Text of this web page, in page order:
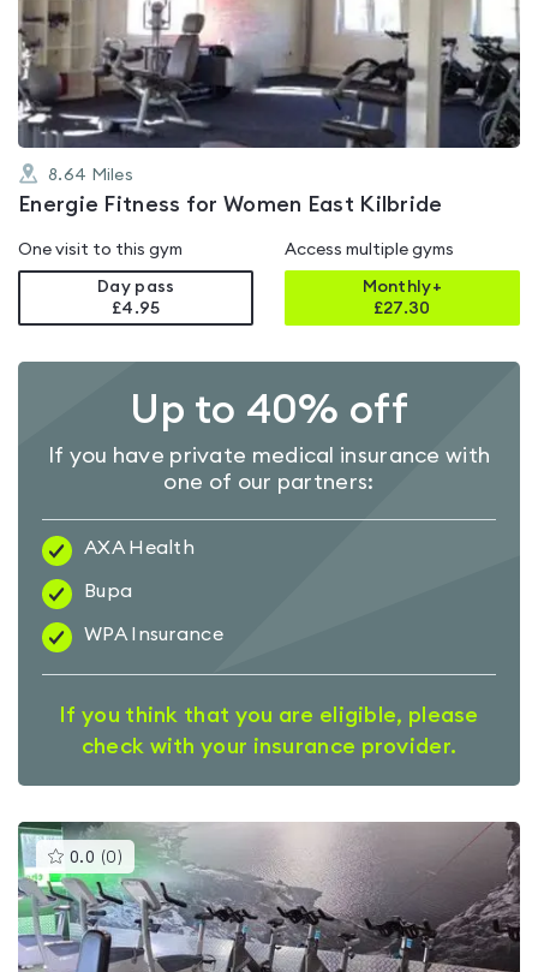
out
of
5
8.64 Miles
Energie Fitness for Women East Kilbride
One visit to this gym
Day pass
£4.95
Access multiple gyms
Monthly+
£27.30
Up to 40% off
If you have private medical insurance with
one of our partners:
AXA Health
Bupa
WPA Insurance
If you think that you are eligible, please
check with your insurance provider.
0.0 (0 )This
gyms
is
rated
0.0
out
of
5